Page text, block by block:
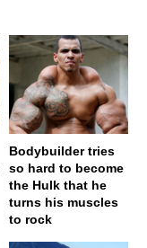
Bodybuilder tries
so hard to become
the Hulk that he
turns his muscles
to rock